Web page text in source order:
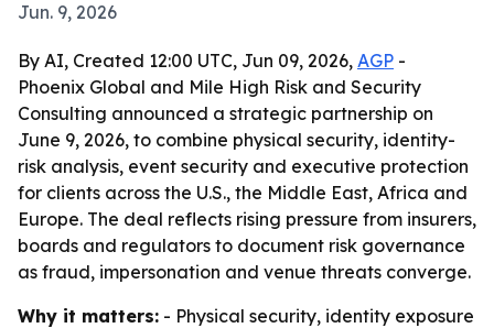
Jun. 9, 2026
By AI, Created 12:00 UTC, Jun 09, 2026, AGP -
Phoenix Global and Mile High Risk and Security
Consulting announced a strategic partnership on
June 9, 2026, to combine physical security, identity-
risk analysis, event security and executive protection
for clients across the U.S., the Middle East, Africa and
Europe. The deal reflects rising pressure from insurers,
boards and regulators to document risk governance
as fraud, impersonation and venue threats converge.
Why it matters: - Physical security, identity exposure